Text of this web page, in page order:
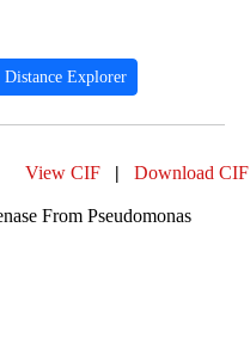
Distance Explorer
View CIF | Download CIF
From Pseudomonas